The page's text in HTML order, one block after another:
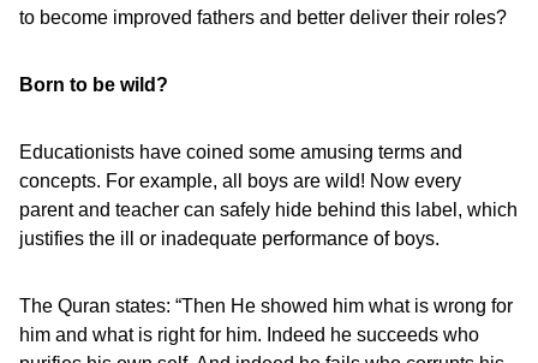
to become improved fathers and better deliver their roles?
Born to be wild?
Educationists have coined some amusing terms and
concepts. For example, all boys are wild! Now every
parent and teacher can safely hide behind this label, which
justifies the ill or inadequate performance of boys.
The Quran states: “Then He showed him what is wrong for
him and what is right for him. Indeed he succeeds who